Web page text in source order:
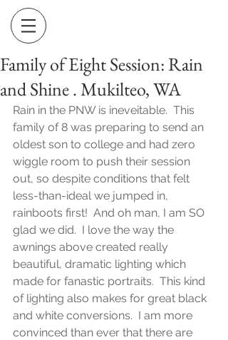
Family of Eight Session: Rain
and Shine . Mukilteo, WA
Rain in the PNW is ineveitable.  This
family of 8 was preparing to send an
oldest son to college and had zero
wiggle room to push their session
out, so despite conditions that felt
less-than-ideal we jumped in,
rainboots first!  And oh man, I am SO
glad we did.  I love the way the
awnings above created really
beautiful, dramatic lighting which
made for fanastic portraits.  This kind
of lighting also makes for great black
and white conversions.  I am more
convinced than ever that there are